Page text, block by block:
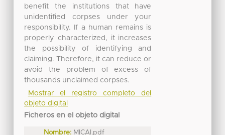
benefit the institutions that have
unidentified corpses under your
responsibility. If a human remains is
properly characterized, it increases
the possibility of identifying and
claiming. Therefore, it can reduce or
avoid the problem of excess of
thousands unclaimed corpses.
Mostrar el registro completo del
objeto digital
Ficheros en el objeto digital
Nombre: MICAI.pdf